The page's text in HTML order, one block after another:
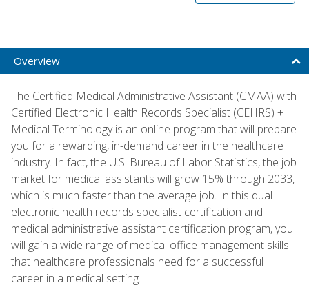
Overview
The Certified Medical Administrative Assistant (CMAA) with
Certified Electronic Health Records Specialist (CEHRS) +
Medical Terminology is an online program that will prepare
you for a rewarding, in-demand career in the healthcare
industry. In fact, the U.S. Bureau of Labor Statistics, the job
market for medical assistants will grow 15% through 2033,
which is much faster than the average job. In this dual
electronic health records specialist certification and
medical administrative assistant certification program, you
will gain a wide range of medical office management skills
that healthcare professionals need for a successful
career in a medical setting.